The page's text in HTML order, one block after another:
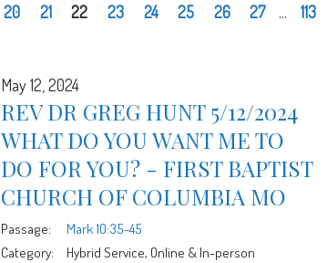
20 21 22 23 24 25 26 27 ... 113
May 12, 2024
REV DR GREG HUNT 5/12/2024
WHAT DO YOU WANT ME TO
DO FOR YOU? - FIRST BAPTIST
CHURCH OF COLUMBIA MO
Passage:
Mark 10:35-45
Category:
Hybrid Service, Online & In-person